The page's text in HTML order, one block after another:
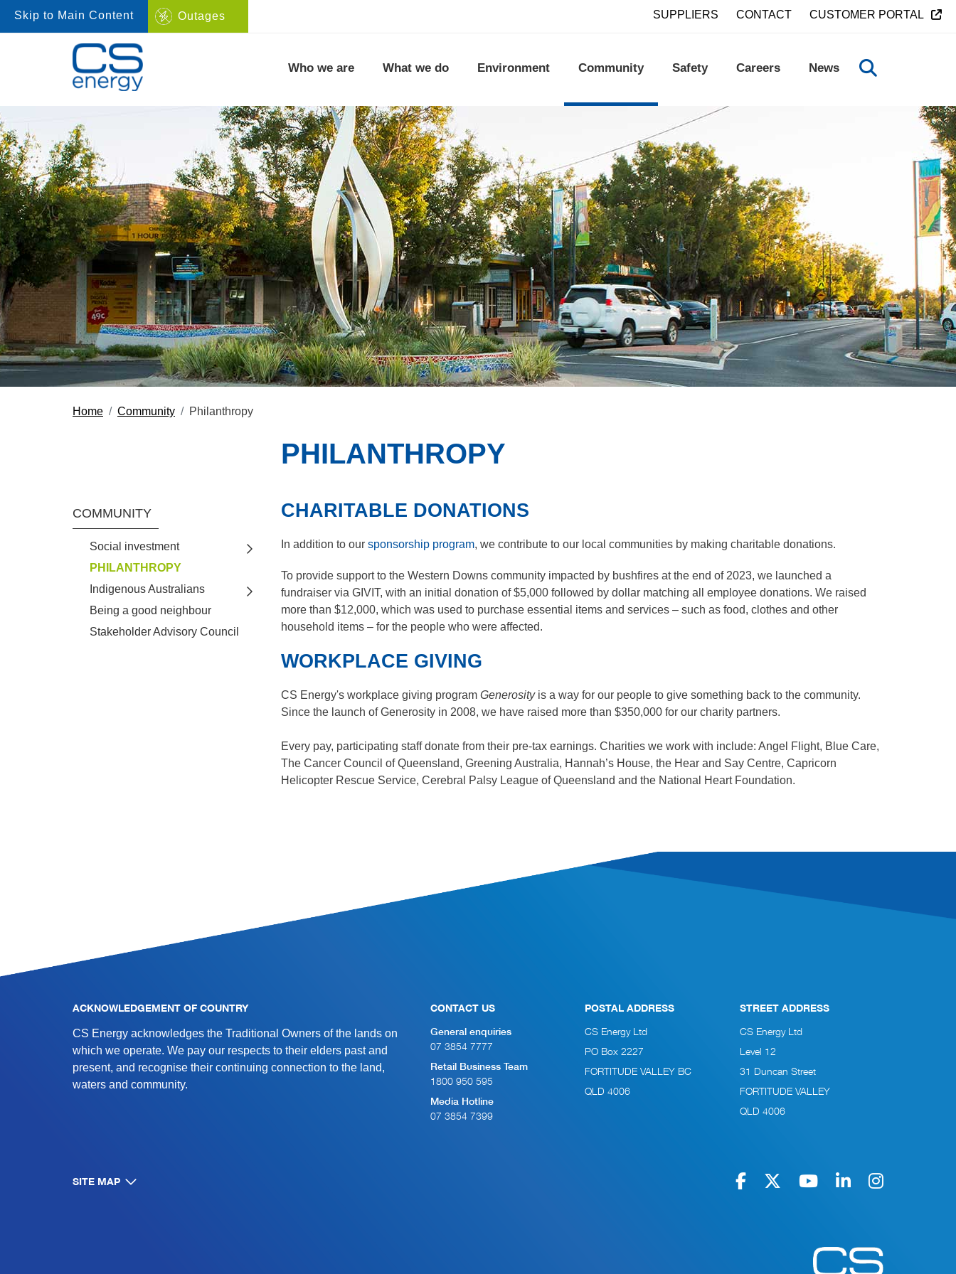
Skip to Main Content Outages SUPPLIERS CONTACT CUSTOMER PORTAL
Navigate to home page
Who we are What we do Environment Community Safety Careers News
TOGGLE
Home Community Philanthropy
PHILANTHROPY
Section Menu
COMMUNITY
Social investment
PHILANTHROPY
Indigenous Australians
Toggle view of the sub menu items. Expand using down arrow and collapse using esc key
Being a good neighbour
Stakeholder Advisory Council
CHARITABLE DONATIONS
In addition to our sponsorship program, we contribute to our local communities by making charitable donations.
To provide support to the Western Downs community impacted by bushfires at the end of 2023, we launched a
fundraiser via GIVIT, with an initial donation of $5,000 followed by dollar matching all employee donations. We raised
more than $12,000, which was used to purchase essential items and services – such as food, clothes and other
household items – for the people who were affected.
WORKPLACE GIVING
CS Energy's workplace giving program Generosityis a way for our people to give something back to the community.
Since the launch of Generosity in 2008, we have raised more than $350,000 for our charity partners.
Every pay, participating staff donate from their pre-tax earnings. Charities we work with include: Angel Flight, Blue Care,
The Cancer Council of Queensland, Greening Australia, Hannah’s House, the Hear and Say Centre, Capricorn
Helicopter Rescue Service, Cerebral Palsy League of Queensland and the National Heart Foundation.
ACKNOWLEDGEMENT OF COUNTRY
CS Energy acknowledges the Traditional Owners of the lands on
which we operate. We pay our respects to their elders past and
present, and recognise their continuing connection to the land,
waters and community.
CONTACT US
General enquiries
07 3854 7777
Retail Business Team
1800 950 595
Media Hotline
07 3854 7399
POSTAL ADDRESS
CS Energy Ltd
PO Box 2227
FORTITUDE VALLEY BC
QLD 4006
STREET ADDRESS
CS Energy Ltd
Level 12
31 Duncan Street
FORTITUDE VALLEY
QLD 4006
SITE MAP
Navigate to home